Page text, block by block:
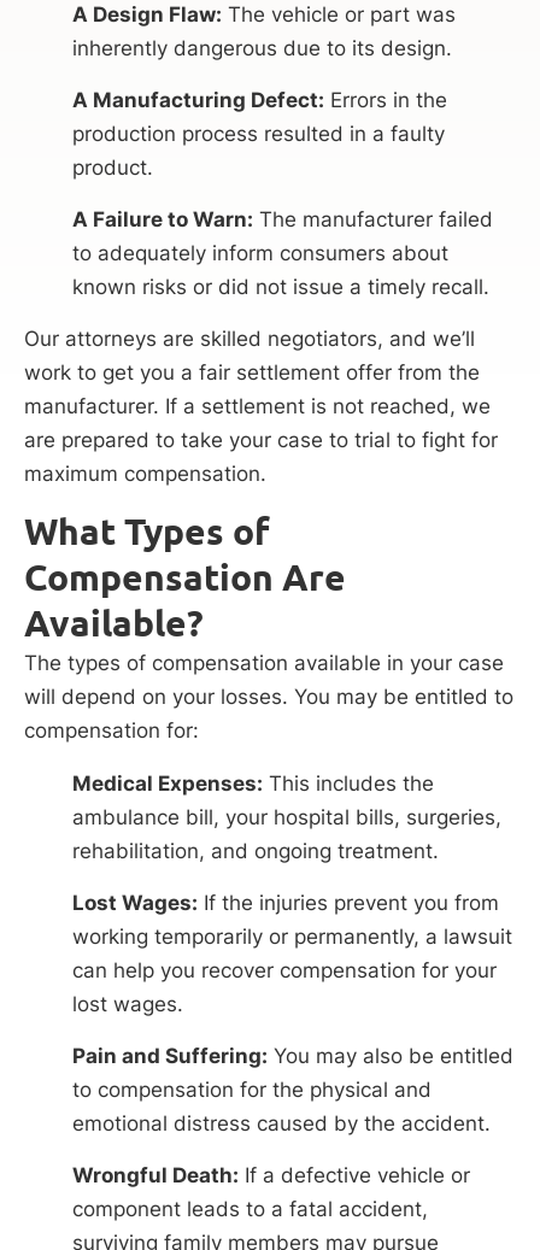
A Design Flaw: The vehicle or part was
inherently dangerous due to its design.
A Manufacturing Defect: Errors in the
production process resulted in a faulty
product.
A Failure to Warn: The manufacturer failed
to adequately inform consumers about
known risks or did not issue a timely recall.
Our attorneys are skilled negotiators, and we’ll
work to get you a fair settlement offer from the
manufacturer. If a settlement is not reached, we
are prepared to take your case to trial to fight for
maximum compensation.
What Types of
Compensation Are
Available?
The types of compensation available in your case
will depend on your losses. You may be entitled to
compensation for:
Medical Expenses: This includes the
ambulance bill, your hospital bills, surgeries,
rehabilitation, and ongoing treatment.
Lost Wages: If the injuries prevent you from
working temporarily or permanently, a lawsuit
can help you recover compensation for your
lost wages.
Pain and Suffering: You may also be entitled
to compensation for the physical and
emotional distress caused by the accident.
Wrongful Death: If a defective vehicle or
component leads to a fatal accident,
surviving family members may pursue